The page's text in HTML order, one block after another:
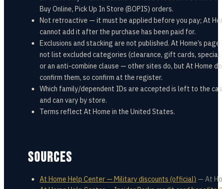
Buy Online, Pick Up In Store (BOPIS) orders.
Not retroactive — it must be applied before you pay; At
cannot add it after the purchase has been paid for.
Exclusions and stacking are not published. At Home’s page
not list excluded categories (clearance, gift cards, special
or an anti-combine clause — other sites do, but At Home
confirm them, so confirm at the register.
Which family/dependent IDs are accepted is left to the
and can vary by store.
Terms reflect At Home in the United States.
SOURCES
At Home Help Center — Military discounts (official) — At